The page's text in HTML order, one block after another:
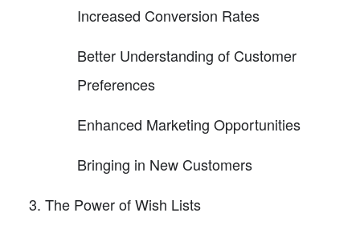
Increased Conversion Rates
Better Understanding of Customer
Preferences
Enhanced Marketing Opportunities
Bringing in New Customers
The Power of Wish Lists